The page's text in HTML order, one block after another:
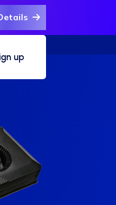
up